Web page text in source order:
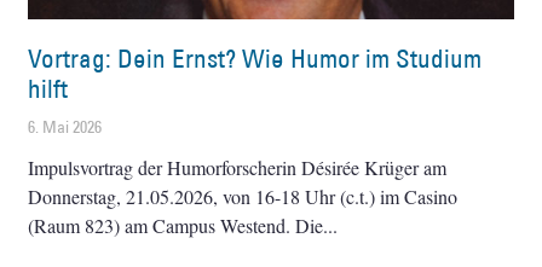
Vortrag: Dein Ernst? Wie Humor im Studium
hilft
6. Mai 2026
Impulsvortrag der Humorforscherin Désirée Krüger am
Donnerstag, 21.05.2026, von 16-18 Uhr (c.t.) im Casino
(Raum 823) am Campus Westend. Die